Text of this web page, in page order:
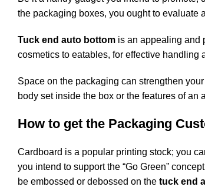
the packaging boxes, you ought to evaluate
Tuck end auto bottom is an appealing and
cosmetics to eatables, for effective handling
Space on the packaging can strengthen
body set inside the box or the features of an
How to get the Packaging
Cardboard is a popular printing stock; you
you intend to support the “Go Green”
be embossed or debossed on the tuck end